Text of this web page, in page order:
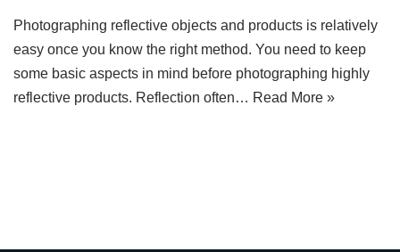
Photographing reflective objects and products is relatively
easy once you know the right method. You need to keep
some basic aspects in mind before photographing highly
reflective products. Reflection often… Read More »